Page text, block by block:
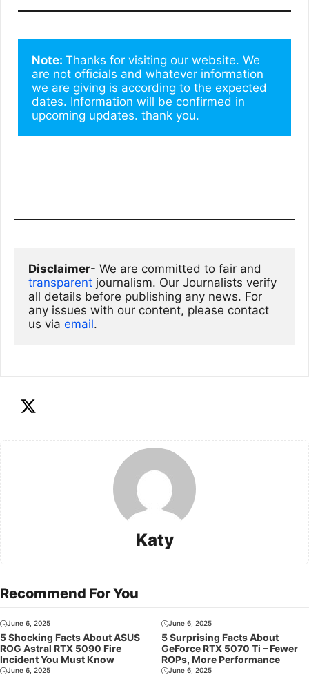
Note: Thanks for visiting our website. We
are not officials and whatever information
we are giving is according to the expected
dates. Information will be confirmed in
upcoming updates. thank you.
Disclaimer
transparent journalism. Our Journalists verify
all details before publishing any news. For
any issues with our content, please contact
us via email.
Katy
Recommend For You
June 6, 2025
5 Shocking Facts About ASUS
ROG Astral RTX 5090 Fire
Incident You Must Know
June 6, 2025
5 Surprising Facts About
GeForce RTX 5070 Ti – Fewer
ROPs, More Performance
June 6, 2025 June 6, 2025